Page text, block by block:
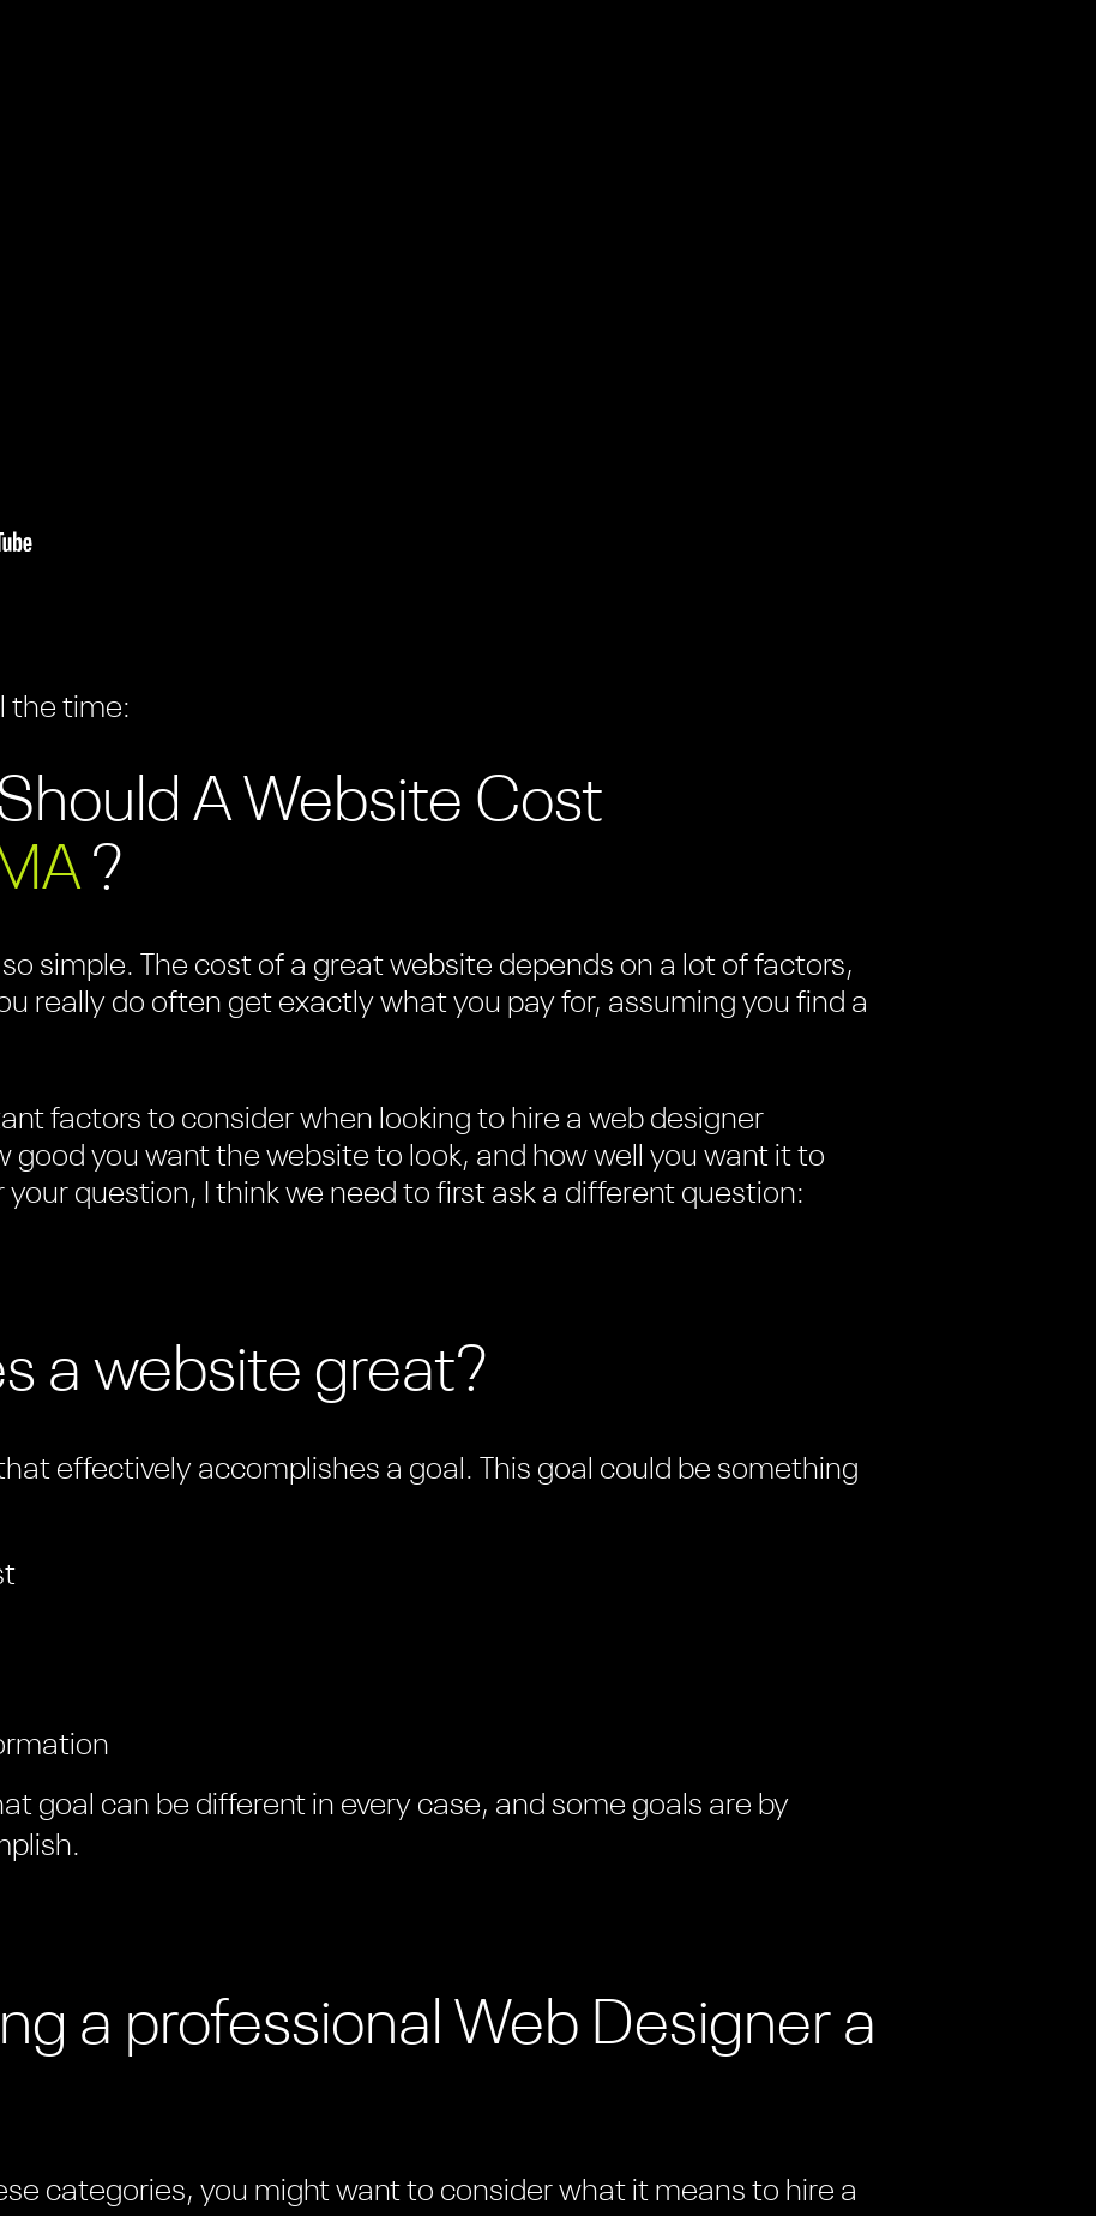
the time:
A Website Cost
?
simple. The cost of a great website depends on a lot of factors,
really do often get exactly what you pay for, assuming you find a
factors to consider when looking to hire a web designer
good you want the website to look, and how well you want it to
question, I think we need to first ask a different question:
a website great?
effectively accomplishes a goal. This goal could be something
goal can be different in every case, and some goals are by
a professional Web Designer a
categories, you might want to consider what it means to hire a